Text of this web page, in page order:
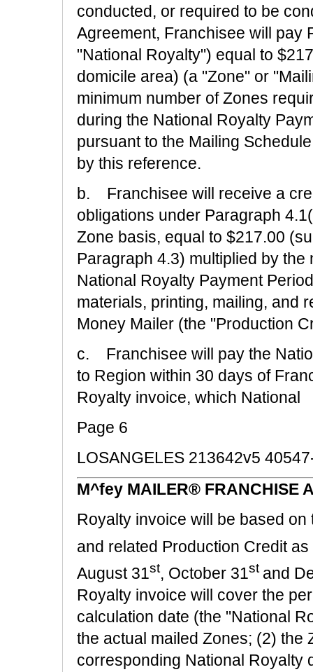
conducted, or required to be
Agreement, Franchisee will pay
"National Royalty") equal to
domicile area) (a "Zone" or
minimum number of Zones
during the National Royalty
pursuant to the Mailing
by this reference.
b. Franchisee will receive a
obligations under Paragraph
Zone basis, equal to $217.00
Paragraph 4.3) multiplied by
National Royalty Payment
materials, printing, mailing, and
Money Mailer (the "Production
c. Franchisee will pay the
to Region within 30 days of
Royalty invoice, which National
Page 6
LOSANGELES 213642v5
M^fey MAILER® FRANCHISE
Royalty invoice will be based
and related Production Credit
August 31st, October 31st and
Royalty invoice will cover the
calculation date (the "National
the actual mailed Zones; (2) the
corresponding National Royalty